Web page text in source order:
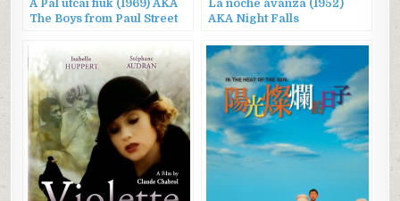
A Pál utcai fiúk (1969) AKA
The Boys from Paul Street
La noche avanza (1952)
AKA Night Falls